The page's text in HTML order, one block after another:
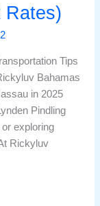
Rates)
Tips
Bahamas
in 2025
Pindling
or exploring
Rickyluv